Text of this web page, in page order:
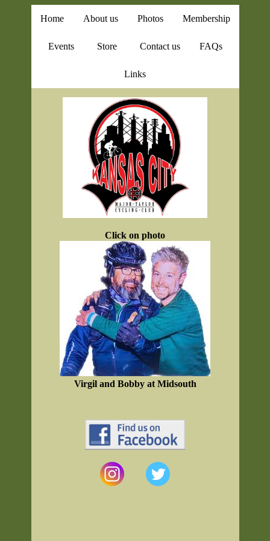
Home About us Photos Membership
Events Store Contact us FAQs
Links
Click on photo
Virgil and Bobby at Midsouth